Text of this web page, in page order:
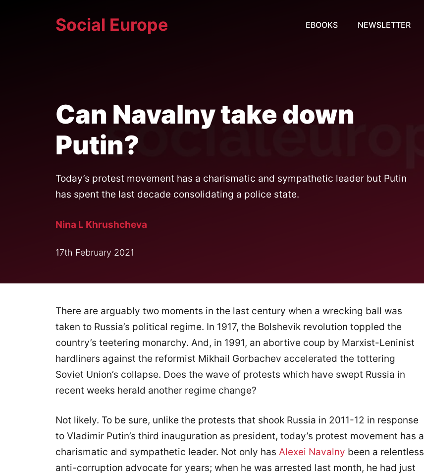
Social Europe EBOOKS NEWSLETTER
Can Navalny take down
Putin?
Today’s protest movement has a charismatic and sympathetic leader but Putin
has spent the last decade consolidating a police state.
Nina L Khrushcheva
17th February 2021
There are arguably two moments in the last century when a wrecking ball was
taken to Russia’s political regime. In 1917, the Bolshevik revolution toppled the
country’s teetering monarchy. And, in 1991, an abortive coup by Marxist-Leninist
hardliners against the reformist Mikhail Gorbachev accelerated the tottering
Soviet Union’s collapse. Does the wave of protests which have swept Russia in
recent weeks herald another regime change?
Not likely. To be sure, unlike the protests that shook Russia in 2011-12 in response
to Vladimir Putin’s third inauguration as president, today’s protest movement has a
charismatic and sympathetic leader. Not only has Alexei Navalny been a relentless
anti-corruption advocate for years; when he was arrested last month, he had just